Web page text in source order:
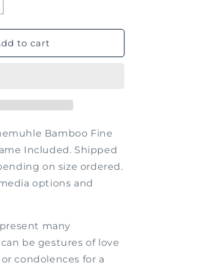
to cart
Bamboo Fine
Included. Shipped
on size ordered.
options and
many
be gestures of love
condolences for a